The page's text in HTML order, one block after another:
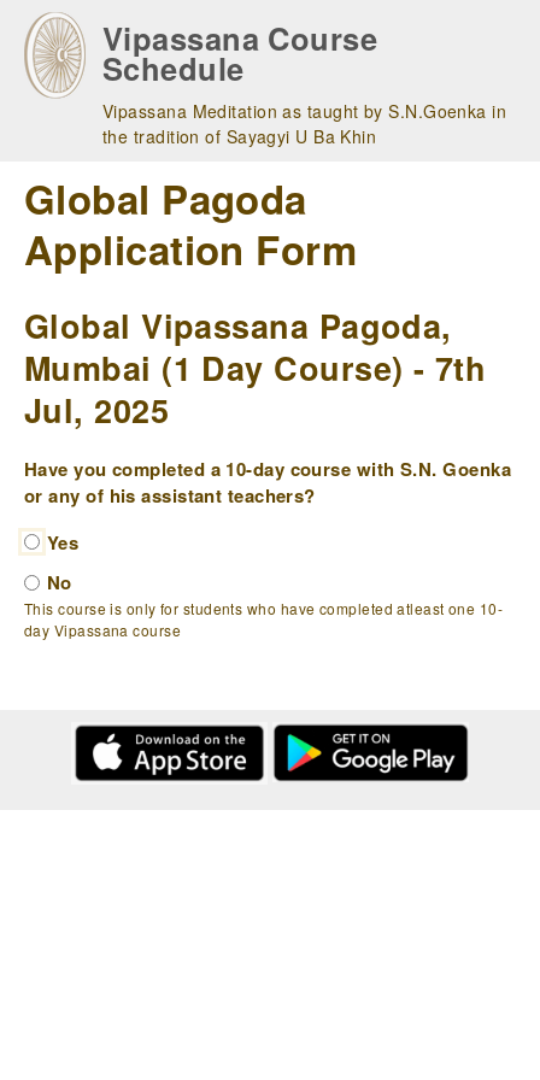
main
navigation
Vipassana Course
Schedule
Vipassana Meditation as taught by S.N.Goenka in
the tradition of Sayagyi U Ba Khin
Global Pagoda
Application Form
Global Vipassana Pagoda,
Mumbai (1 Day Course) - 7th
Jul, 2025
Have you completed a 10-day course with S.N. Goenka
or any of his assistant teachers?
Yes
No
This course is only for students who have completed atleast one 10-
day Vipassana course